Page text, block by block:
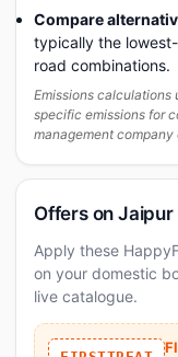
Compare
typically the
road combinations.
Emissions calculations
specific emissions for
management
Offers on
Apply these
on your domestic
live catalogue.